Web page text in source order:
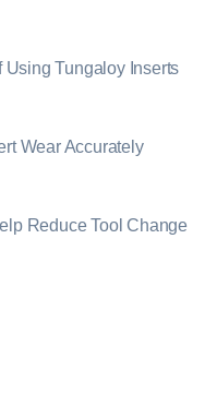
Using Tungaloy Inserts
Wear Accurately
Reduce Tool Change